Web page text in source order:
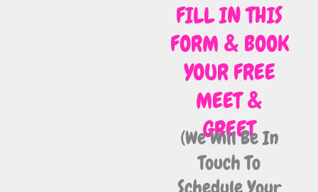
FILL IN THIS
FORM & BOOK
YOUR FREE
MEET &
GREET
(We Will Be In
Touch To